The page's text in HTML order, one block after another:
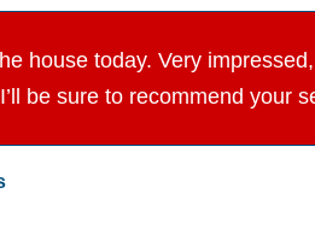
house today. Very
be sure to recommend your